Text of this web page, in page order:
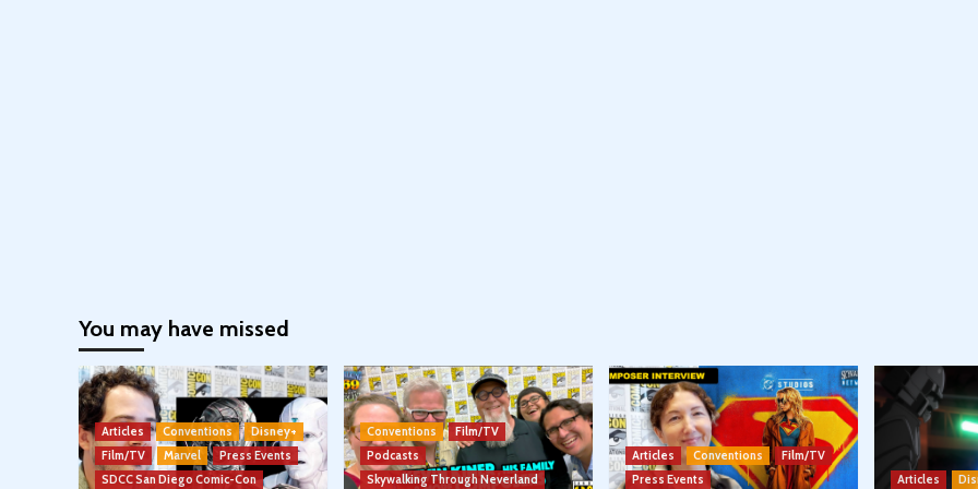
You may have missed
Articles Conventions
Disney+
Film/TV
Marvel
Press Events
SDCC San Diego Comic-Con
Conventions
Film/TV
Podcasts
Skywalking Through Neverland
Articles Conventions
Film/TV
Press Events
Articles